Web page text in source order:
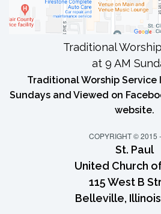
Traditional
at 9 AM
Traditional Worship Service
Sundays and Viewed on
website.
COPYRIGHT © 2015
St. Paul
United Church
115 West B
Belleville,